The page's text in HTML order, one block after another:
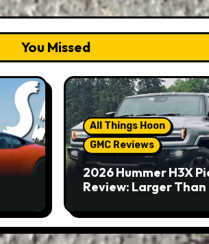
You Missed
All Things Hoon
GMC Reviews
2026 Hummer H3X
Review: Larger